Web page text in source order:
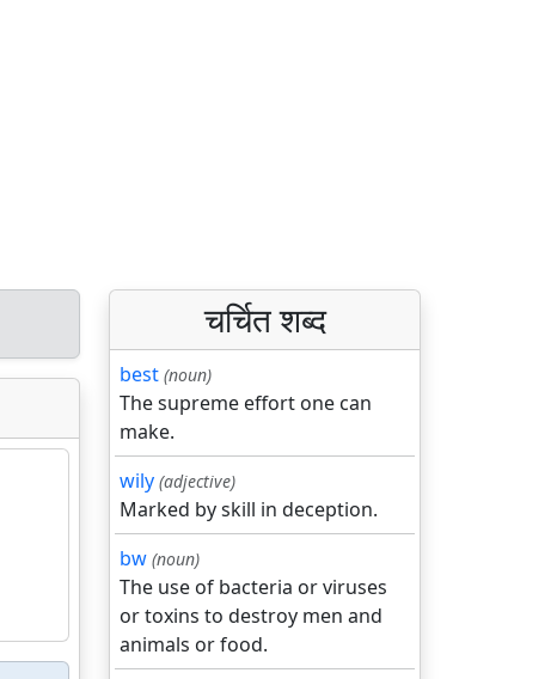
चर्चित शब्द
best (noun)
The supreme effort one can
make.
wily (adjective)
Marked by skill in deception.
bw (noun)
The use of bacteria or viruses
or toxins to destroy men and
animals or food.